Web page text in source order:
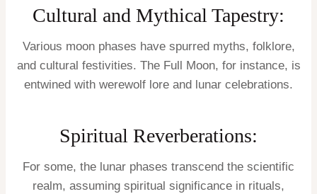
Cultural and Mythical Tapestry:
Various moon phases have spurred myths, folklore,
and cultural festivities. The Full Moon, for instance, is
entwined with werewolf lore and lunar celebrations.
Spiritual Reverberations:
For some, the lunar phases transcend the scientific
realm, assuming spiritual significance in rituals,